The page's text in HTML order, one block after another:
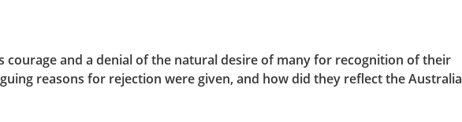
courage and a denial of the natural desire of many for recognition of their
reasons for rejection were given, and how did they reflect the Australia